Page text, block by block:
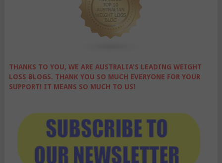
THANKS TO YOU, WE ARE AUSTRALIA'S LEADING WEIGHT
LOSS BLOGS. THANK YOU SO MUCH EVERYONE FOR YOUR
SUPPORT! IT MEANS SO MUCH TO US!